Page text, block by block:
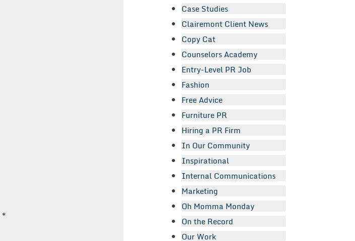
*
Case Studies
Clairemont Client News
Copy Cat
Counselors Academy
Entry-Level PR Job
Fashion
Free Advice
Furniture PR
Hiring a PR Firm
In Our Community
Inspirational
Internal Communications
Marketing
Oh Momma Monday
On the Record
Our Work